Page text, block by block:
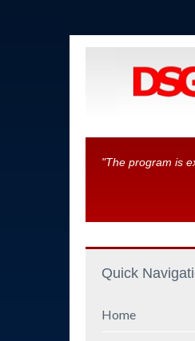
"The program is
Quick
Home